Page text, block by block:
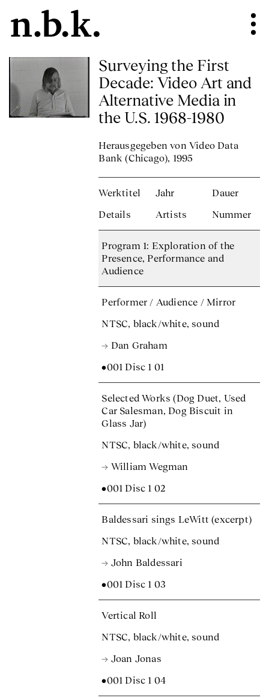
Surveying the First
Decade: Video Art and
Alternative Media in
the U.S. 1968-1980
Herausgegeben von Video Data
Bank (Chicago), 1995
Werktitel Jahr
Dauer
Details
Artists Nummer
Program 1: Exploration of the
Presence, Performance and
Audience
Performer / Audience / Mirror
NTSC, black/white, sound
→ Dan Graham
•001 Disc 1 01
Selected Works (Dog Duet, Used
Car Salesman, Dog Biscuit in
Glass Jar)
NTSC, black/white, sound
→ William Wegman
•001 Disc 1 02
Baldessari sings LeWitt (excerpt)
NTSC, black/white, sound
→ John Baldessari
•001 Disc 1 03
Vertical Roll
NTSC, black/white, sound
→ Joan Jonas
•001 Disc 1 04